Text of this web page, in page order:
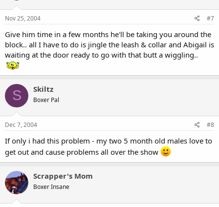
Nov 25, 2004 #7
Give him time in a few months he'll be taking you around the
block.. all I have to do is jingle the leash & collar and Abigail is
waiting at the door ready to go with that butt a wiggling..
S Skiltz
Boxer Pal
Dec 7, 2004 #8
If only i had this problem - my two 5 month old males love to
get out and cause problems all over the show
Scrapper's Mom
Boxer Insane